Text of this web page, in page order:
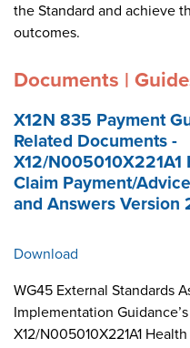
the Standard and achieve
outcomes.
Documents |
X12N 835 Payment
Related Documents -
X12/N005010X221A1
Claim Payment/
and Answers Version
Download
WG45 External Standards
Implementation
X12/N005010X221A1